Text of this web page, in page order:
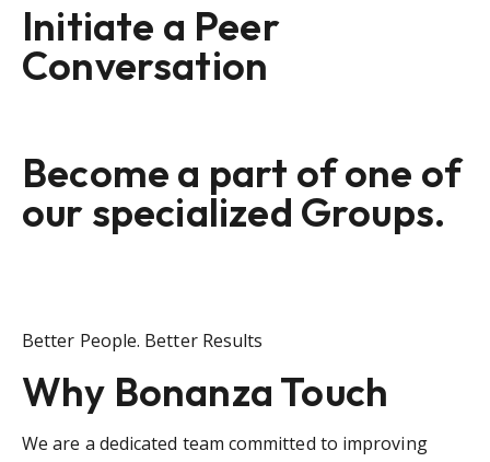
Initiate a Peer
Conversation
Become a part of one of
our specialized Groups.
Better People. Better Results
Why Bonanza Touch
We are a dedicated team committed to improving